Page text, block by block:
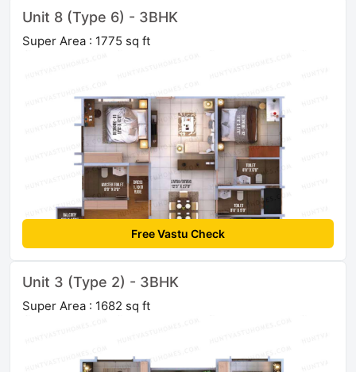
Unit 8 (Type 6) - 3BHK
Super Area : 1775 sq ft
Free Vastu Check
Unit 3 (Type 2) - 3BHK
Super Area : 1682 sq ft